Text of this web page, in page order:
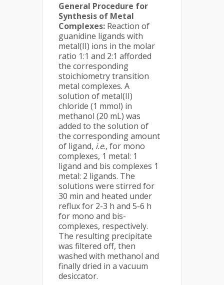
General Procedure for
Synthesis of Metal
Complexes: Reaction of
guanidine ligands with
metal(II) ions in the molar
ratio 1:1 and 2:1 afforded
the corresponding
stoichiometry transition
metal complexes. A
solution of metal(II)
chloride (1 mmol) in
methanol (20 mL) was
added to the solution of
the corresponding amount
of ligand, i.e., for mono
complexes, 1 metal: 1
ligand and bis complexes 1
metal: 2 ligands. The
solutions were stirred for
30 min and heated under
reflux for 2-3 h and 5-6 h
for mono and bis-
complexes, respectively.
The resulting precipitate
was filtered off, then
washed with methanol and
finally dried in a vacuum
desiccator.